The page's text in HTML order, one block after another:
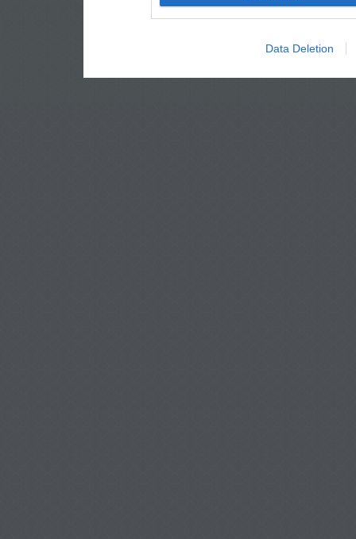
Data Deletion